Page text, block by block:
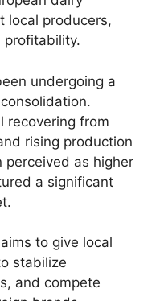
local producers,
profitability.
undergoing a
recovering from
rising production
as higher
a significant
to give local
stabilize
and compete